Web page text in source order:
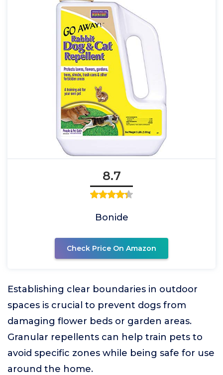
8.7
Bonide
Check Price On Amazon
Establishing clear boundaries in outdoor
spaces is crucial to prevent dogs from
damaging flower beds or garden areas.
Granular repellents can help train pets to
avoid specific zones while being safe for use
around the home.